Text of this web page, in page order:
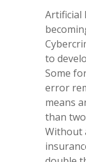
Artificial
to
Some
error
means
than
Without